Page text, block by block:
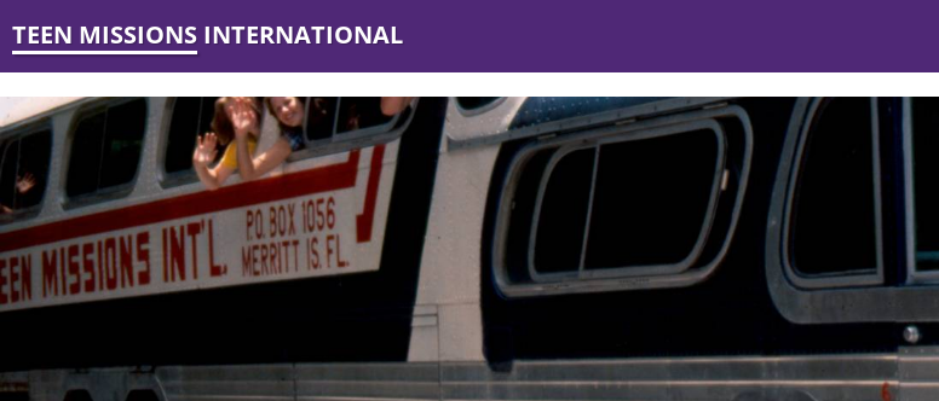
TEEN MISSIONS INTERNATIONAL